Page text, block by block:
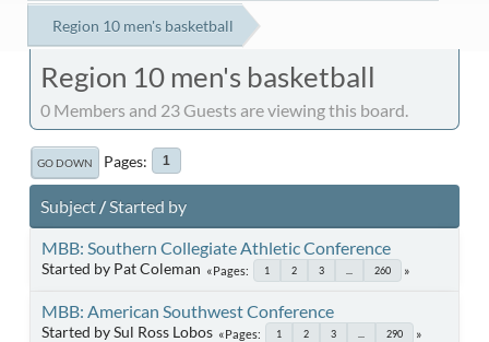
Region 10 men's basketball
Region 10 men's basketball
0 Members and 23 Guests are viewing this board.
GO DOWN Pages 1
Subject/Started by
MBB: Southern Collegiate Athletic Conference
Started by Pat Coleman Pages 1 2 3 260
MBB: American Southwest Conference
Started by Sul Ross Lobos Pages 1 2 3 290